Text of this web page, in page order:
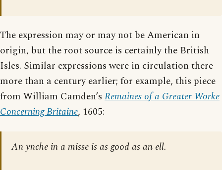
The expression may or may not be American in
origin, but the root source is certainly the British
Isles. Similar expressions were in circulation there
more than a century earlier; for example, this piece
from William Camden’s Remaines of a Greater Worke
Concerning Britaine, 1605:
An ynche in a misse is as good as an ell.